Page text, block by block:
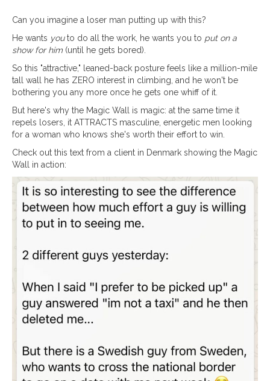
Can you imagine a loser man putting up with this?
He wants youto do all the work, he wants you to put on a
show for him (until he gets bored).
So this "attractive," leaned-back posture feels like a million-mile
tall wall he has ZERO interest in climbing, and he won't be
bothering you any more once he gets one whiff of it.
But here's why the Magic Wall is magic: at the same time it
repels losers, it ATTRACTS masculine, energetic men looking
for a woman who knows she's worth their effort to win.
Check out this text from a client in Denmark showing the Magic
Wall in action: